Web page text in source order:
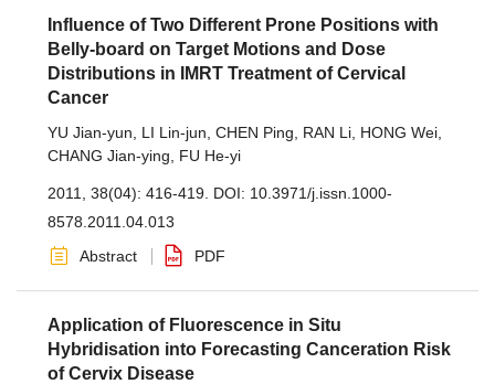
Influence of Two Different Prone Positions with
Belly-board on Target Motions and Dose
Distributions in IMRT Treatment of Cervical
Cancer
YU Jian-yun LI Lin-jun CHEN Ping RAN Li HONG Wei
CHANG Jian-ying
FU He-yi
2011, 38(04): 416-419. DOI: 10.3971/j.issn.1000-
8578.2011.04.013
Abstract
PDF
Application of Fluorescence in Situ
Hybridisation into Forecasting Canceration Risk
of Cervix Disease